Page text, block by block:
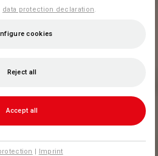
data protection declaration.
cookies
Reject all
Accept all
| Imprint